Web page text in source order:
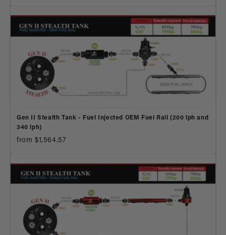
Gen II Stealth Tank - Fuel Injected OEM Fuel Rail (200 lph and
340 lph)
from $1,564.57